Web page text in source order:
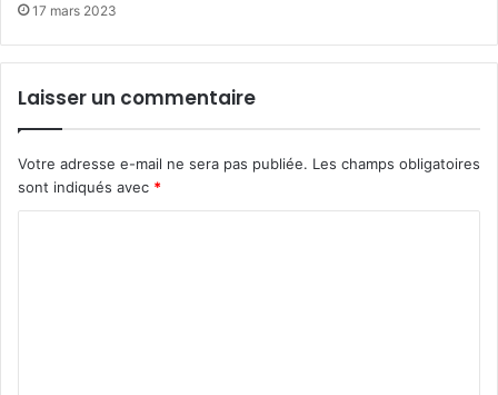
17 mars 2023
Laisser un commentaire
Votre adresse e-mail ne sera pas publiée. Les champs obligatoires
sont indiqués avec *